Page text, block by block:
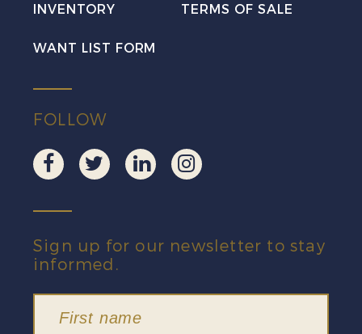
INVENTORY TERMS OF SALE
WANT LIST FORM
FOLLOW
Sign up for our newsletter to stay
informed.